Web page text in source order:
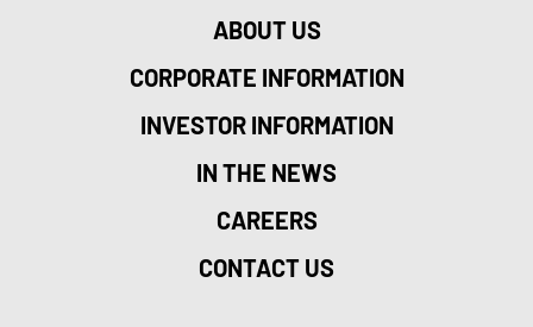
ABOUT US
CORPORATE INFORMATION
INVESTOR INFORMATION
IN THE NEWS
CAREERS
CONTACT US